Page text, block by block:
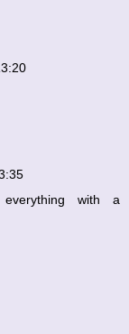
everything with a